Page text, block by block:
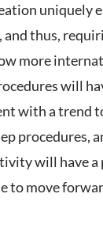
uniquely
and thus,
more
will
with a trend
procedures,
will have a
to move